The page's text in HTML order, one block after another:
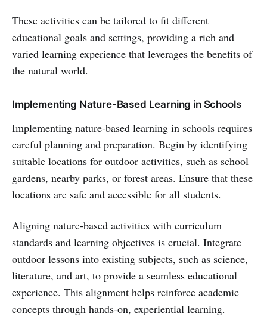
These activities can be tailored to fit different
educational goals and settings, providing a rich and
varied learning experience that leverages the benefits of
the natural world.
Implementing Nature-Based Learning in Schools
Implementing nature-based learning in schools requires
careful planning and preparation. Begin by identifying
suitable locations for outdoor activities, such as school
gardens, nearby parks, or forest areas. Ensure that these
locations are safe and accessible for all students.
Aligning nature-based activities with curriculum
standards and learning objectives is crucial. Integrate
outdoor lessons into existing subjects, such as science,
literature, and art, to provide a seamless educational
experience. This alignment helps reinforce academic
concepts through hands-on, experiential learning.